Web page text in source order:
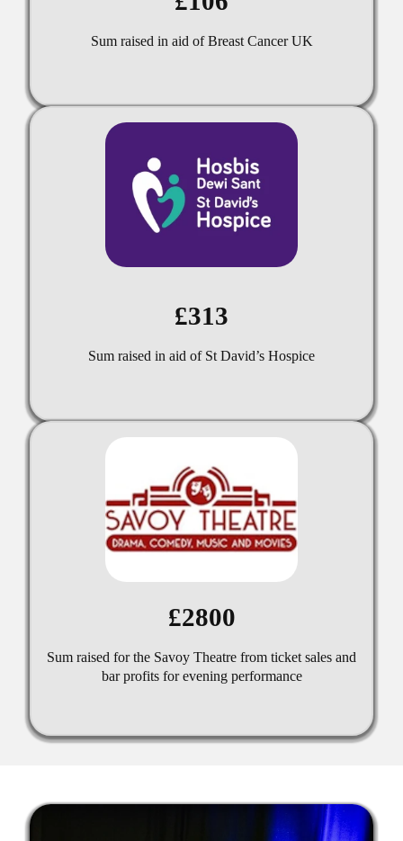
Sum raised in aid of Breast Cancer UK
£313
Sum raised in aid of St David’s Hospice
£2800
Sum raised for the Savoy Theatre from ticket sales and
bar profits for evening performance